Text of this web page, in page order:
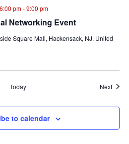
Networking Event
pm-9:00 pm
Square Mall, Hackensack, NJ, United
Today Next
to calendar